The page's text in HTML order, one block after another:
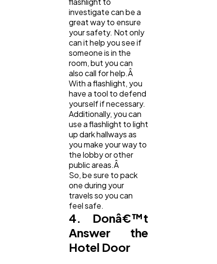
investigate can be a
great way to ensure
your safety. Not only
can it help you see if
someone is in the
room, but you can
also call for help.Â
With a flashlight, you
have a tool to defend
yourself if necessary.
Additionally, you can
use a flashlight to light
up dark hallways as
you make your way to
the lobby or other
public areas.Â
So, be sure to pack
one during your
travels so you can
feel safe.
4. Donâ€™t
Answer the
Hotel Door